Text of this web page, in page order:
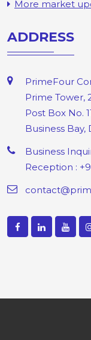
More market
ADDRESS
PrimeFour
Prime Tower,
Post Box No.
Business Bay,
Business
Reception :